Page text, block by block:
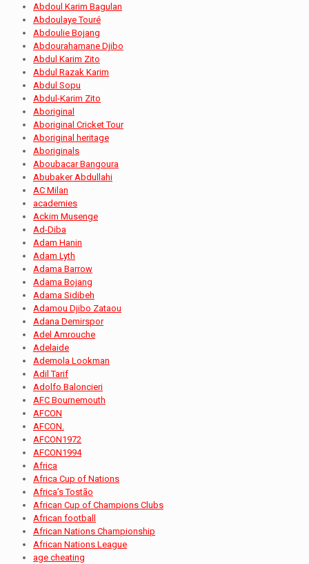
Abdoul Karim Bagulan
Abdoulaye Touré
Abdoulie Bojang
Abdourahamane Djibo
Abdul Karim Zito
Abdul Razak Karim
Abdul Sopu
Abdul-Karim Zito
Aboriginal
Aboriginal Cricket Tour
Aboriginal heritage
Aboriginals
Aboubacar Bangoura
Abubaker Abdullahi
AC Milan
academies
Ackim Musenge
Ad-Diba
Adam Hanin
Adam Lyth
Adama Barrow
Adama Bojang
Adama Sidibeh
Adamou Djibo Zataou
Adana Demirspor
Adel Amrouche
Adelaide
Ademola Lookman
Adil Tarif
Adolfo Baloncieri
AFC Bournemouth
AFCON
AFCON.
AFCON1972
AFCON1994
Africa
Africa Cup of Nations
Africa’s Tostão
African Cup of Champions Clubs
African football
African Nations Championship
African Nations League
age cheating